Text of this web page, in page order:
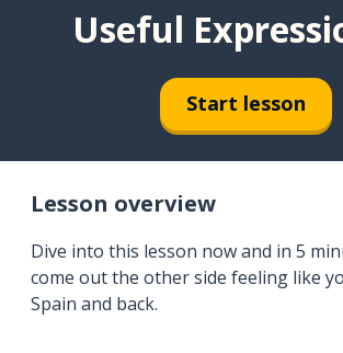
Useful
Start lesson
Lesson overview
Dive into this lesson now and in 5
come out the other side feeling like
Spain and back.